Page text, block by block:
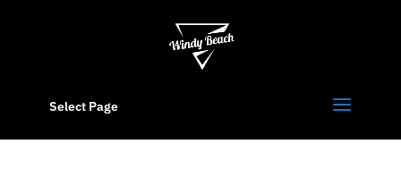
Select Page